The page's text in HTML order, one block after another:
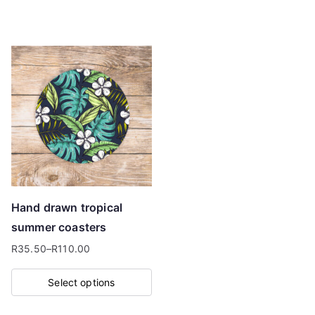
multiple
variants.
The
options
may
be
chosen
the
product
page
Hand drawn tropical
summer coasters
R35.50–R110.00
Price
range:
Select options